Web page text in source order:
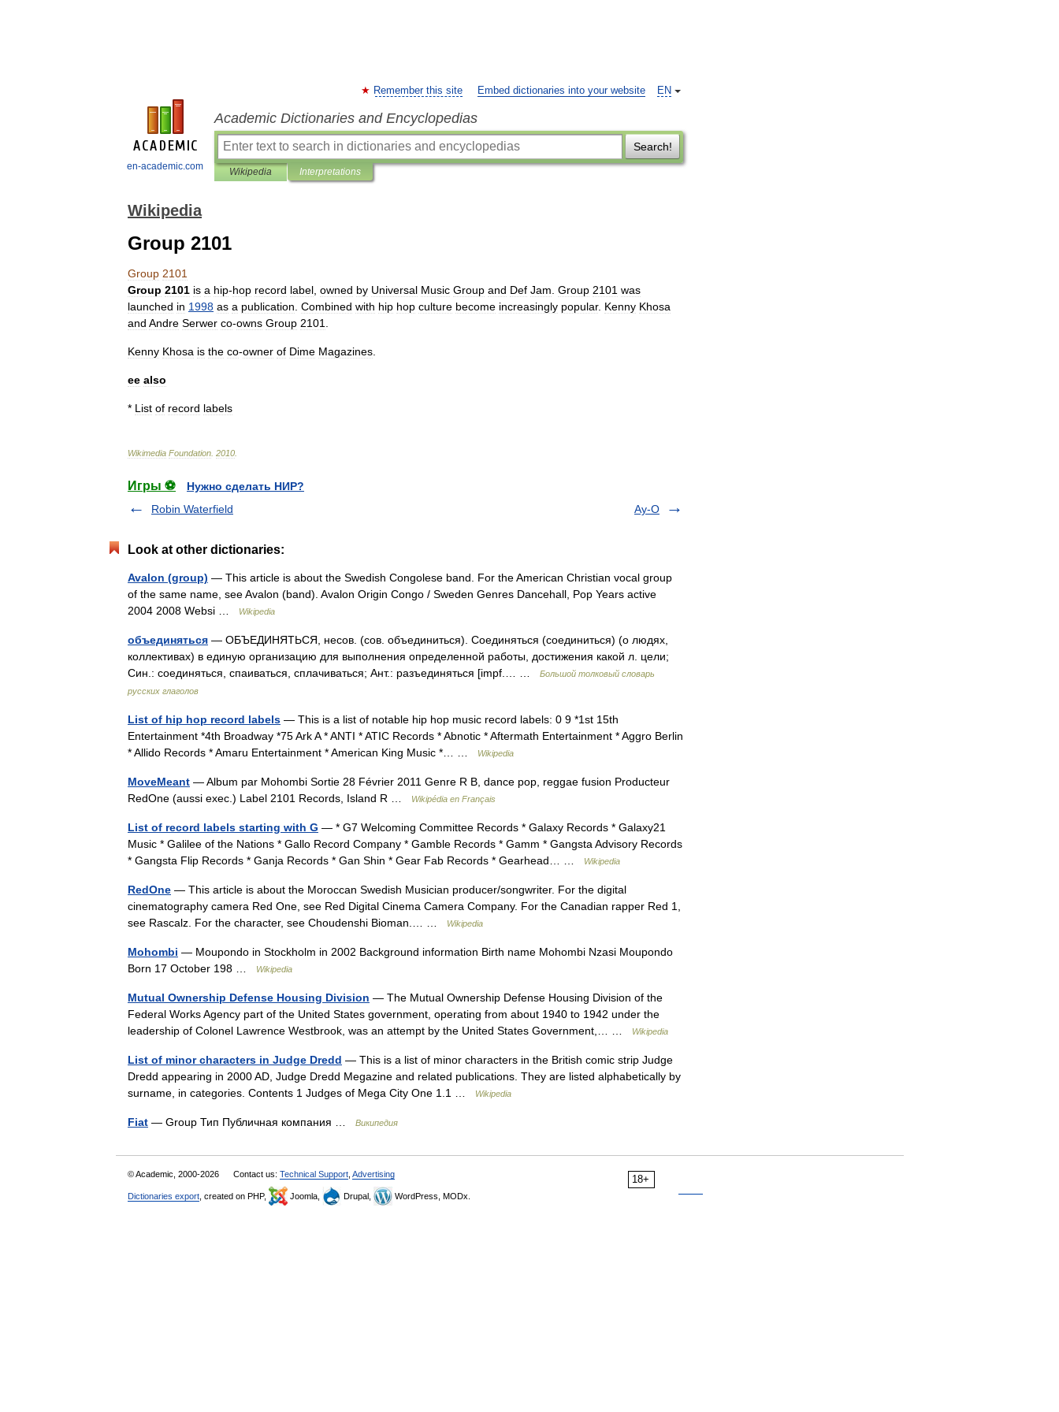
en-academic.com
EN
Remember this site Embed dictionaries into your website
Academic Dictionaries and Encyclopedias
Search!
Wikipedia Interpretations
Wikipedia
Group 2101
Group 2101
Group 2101 is a hip-hop record label owned by Universal Music Group and Def Jam Group 2101 was
launched in 1998 as a publication Combined with hip hop culture become increasingly popular. Kenny Khosa
and Andre Serwer co-owns Group 2101
Kenny Khosa is the co-owner of Dime Magazines
ee also
* List of record labels
Wikimedia Foundation 2010
Игры ⚽
Нужно сделать НИР?
Robin Waterfield
Ay-O
Look at other dictionaries:
Avalon (group) — This article is about the Swedish Congolese band. For the American Christian vocal group
of the same name, see Avalon (band). Avalon Origin Congo / Sweden Genres Dancehall, Pop Years active
2004 2008 Websi …
Wikipedia
объединяться — ОБЪЕДИНЯТЬСЯ, несов. (сов. объединиться). Соединяться (соединиться) (о людях,
коллективах) в единую организацию для выполнения определенной работы, достижения какой л. цели;
Син.: соединяться, спаиваться, сплачиваться; Ант.: разъединяться [impf.… …
Большой толковый словарь
русских глаголов
List of hip hop record labels — This is a list of notable hip hop music record labels: 0 9 *1st 15th
Entertainment *4th Broadway *75 Ark A * ANTI * ATIC Records * Abnotic * Aftermath Entertainment * Aggro Berlin
* Allido Records * Amaru Entertainment * American King Music *… …
Wikipedia
MoveMeant — Album par Mohombi Sortie 28 Février 2011 Genre R B, dance pop, reggae fusion Producteur
RedOne (aussi exec.) Label 2101 Records, Island R …
Wikipédia en Français
List of record labels starting with G — * G7 Welcoming Committee Records * Galaxy Records * Galaxy21
Music * Galilee of the Nations * Gallo Record Company * Gamble Records * Gamm * Gangsta Advisory Records
* Gangsta Flip Records * Ganja Records * Gan Shin * Gear Fab Records * Gearhead… …
Wikipedia
RedOne — This article is about the Moroccan Swedish Musician producer/songwriter. For the digital
cinematography camera Red One, see Red Digital Cinema Camera Company. For the Canadian rapper Red 1,
see Rascalz. For the character, see Choudenshi Bioman.… …
Wikipedia
Mohombi — Moupondo in Stockholm in 2002 Background information Birth name Mohombi Nzasi Moupondo
Born 17 October 198 …
Wikipedia
Mutual Ownership Defense Housing Division — The Mutual Ownership Defense Housing Division of the
Federal Works Agency part of the United States government, operating from about 1940 to 1942 under the
leadership of Colonel Lawrence Westbrook, was an attempt by the United States Government,… …
Wikipedia
List of minor characters in Judge Dredd — This is a list of minor characters in the British comic strip Judge
Dredd appearing in 2000 AD, Judge Dredd Megazine and related publications. They are listed alphabetically by
surname, in categories. Contents 1 Judges of Mega City One 1.1 …
Wikipedia
Fiat — Group Тип Публичная компания … Википедия
18+
© Academic, 2000-2026 Contact us: Technical Support Advertising
Dictionaries export , created on PHP, Joomla, Drupal, WordPress, MODx.